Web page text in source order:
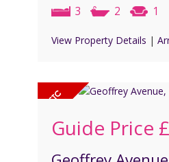
3 2 1
View Property Details |
Guide Price